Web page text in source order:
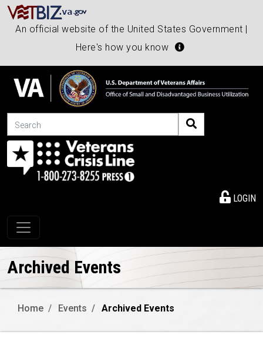
An official website of the United States Government |
Here's how you know
Search
LOGIN
Toggle navigation
Archived Events
Home Events Archived Events